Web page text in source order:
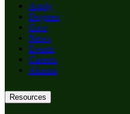
Apply
Degrees
Give
News
Events
Careers
Alumni
Resources